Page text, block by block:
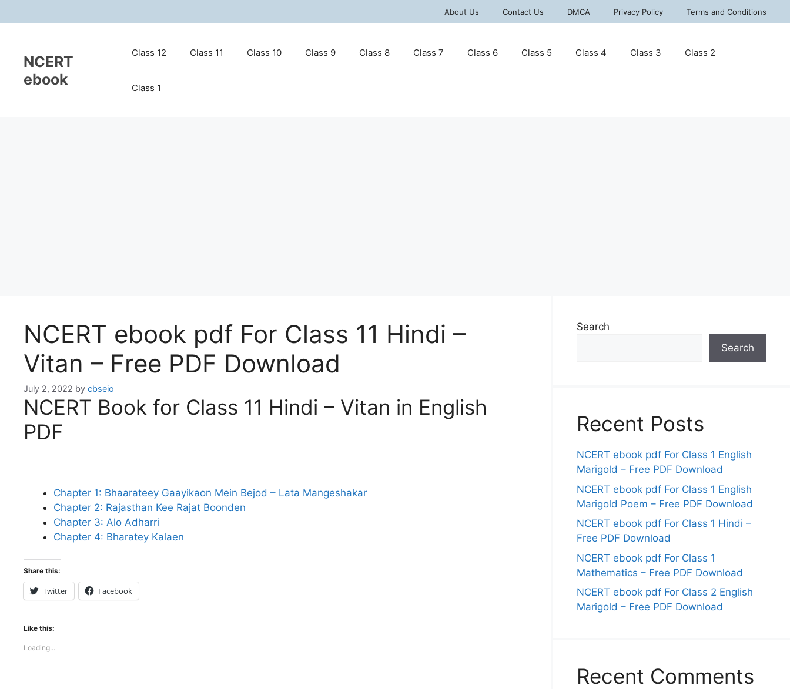
to
About Us Contact Us DMCA Privacy Policy Terms and Conditions
NCERT
ebook
Class 12 Class 11 Class 10 Class 9 Class 8 Class 7 Class 6 Class 5 Class 4 Class 3 Class 2
Class 1
NCERT ebook pdf For Class 11 Hindi –
Vitan – Free PDF Download
July 2, 2022 by cbseio
NCERT Book for Class 11 Hindi – Vitan in English
PDF
Chapter 1: Bhaarateey Gaayikaon Mein Bejod – Lata Mangeshakar
Chapter 2: Rajasthan Kee Rajat Boonden
Chapter 3: Alo Adharri
Chapter 4: Bharatey Kalaen
Share this:
Twitter Facebook
Like this:
Loading...
Search
Search
Recent Posts
NCERT ebook pdf For Class 1 English
Marigold – Free PDF Download
NCERT ebook pdf For Class 1 English
Marigold Poem – Free PDF Download
NCERT ebook pdf For Class 1 Hindi –
Free PDF Download
NCERT ebook pdf For Class 1
Mathematics – Free PDF Download
NCERT ebook pdf For Class 2 English
Marigold – Free PDF Download
Recent Comments